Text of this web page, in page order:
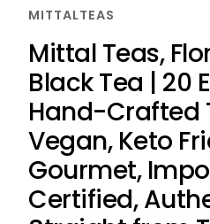
MITTALTEAS
Mittal Teas,
Black Tea | 20
Hand-Crafted
Vegan, Keto
Gourmet,
Certified,